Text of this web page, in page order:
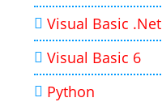
Visual Basic .Net
Visual Basic 6
Python